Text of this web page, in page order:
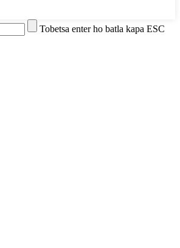
Tobetsa enter ho batla kapa ESC